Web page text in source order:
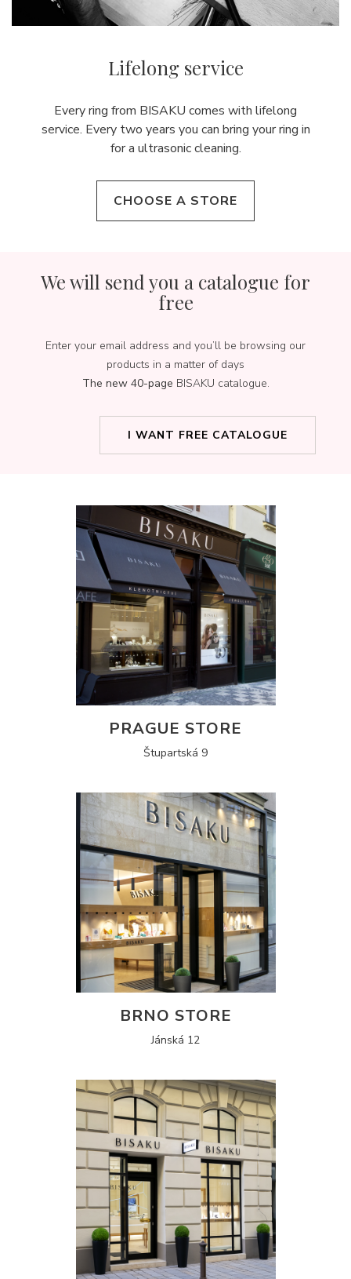
Lifelong service
Every ring from BISAKU comes with lifelong
service. Every two years you can bring your ring in
for a ultrasonic cleaning.
CHOOSE A STORE
We will send you a catalogue for
free
Enter your email address and you’ll be browsing our
products in a matter of days
The new 40-page BISAKU catalogue.
I WANT FREE CATALOGUE
PRAGUE STORE
Štupartská 9
BRNO STORE
Jánská 12